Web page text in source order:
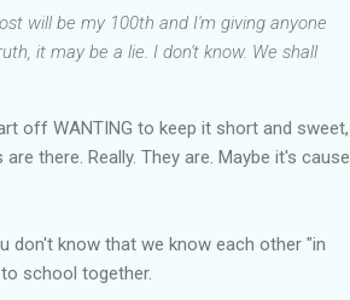
will be my 100th and I'm giving anyone
it may be a lie. I don't know. We shall
off WANTING to keep it short and sweet,
there. Really. They are. Maybe it's cause
don't know that we know each other "in
school together.